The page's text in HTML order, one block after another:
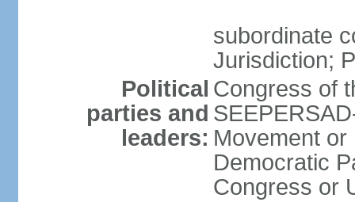
subordinate
Jurisdiction;
Political
parties and
leaders:
Congress of
Movement
Democratic
Congress or